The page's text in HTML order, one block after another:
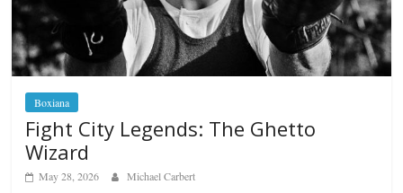
Boxiana
Fight City Legends: The Ghetto
Wizard
May 28, 2026 Michael Carbert